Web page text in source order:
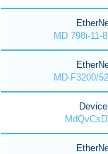
MD 798i-11-
MD-F3200/